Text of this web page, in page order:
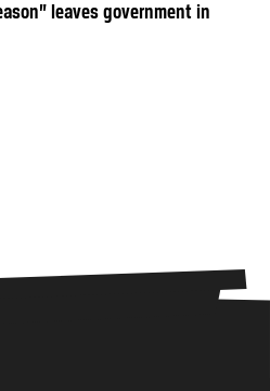
leaves government in